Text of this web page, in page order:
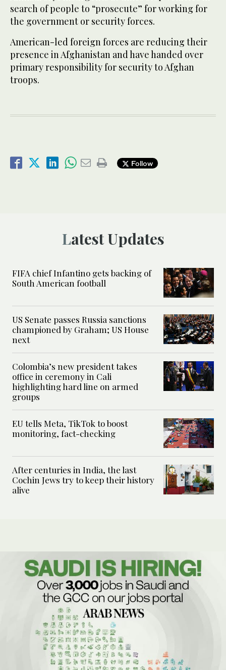
search of people to “prosecute” for working for
the government or security forces.
American-led foreign forces are reducing their
presence in Afghanistan and have handed over
primary responsibility for security to Afghan
troops.
Follow
Latest Updates
FIFA chief Infantino gets backing of
South American football
US Senate passes Russia sanctions
championed by Graham; US House
next
Colombia’s new president takes
office in ceremony in Cali
highlighting hard line on armed
groups
EU tells Meta, TikTok to boost
monitoring, fact-checking
After centuries in India, the last
Cochin Jews try to keep their history
alive